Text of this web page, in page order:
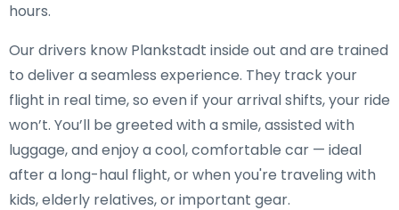
hours.
Our drivers know Plankstadt inside out and are trained
to deliver a seamless experience. They track your
flight in real time, so even if your arrival shifts, your ride
won’t. You’ll be greeted with a smile, assisted with
luggage, and enjoy a cool, comfortable car — ideal
after a long-haul flight, or when you're traveling with
kids, elderly relatives, or important gear.